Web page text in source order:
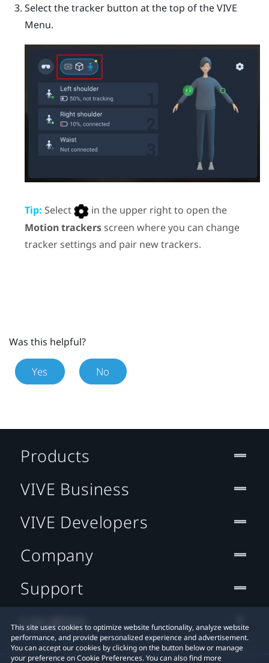
Select the tracker button at the top of the VIVE
Menu.
Tip: Select
in the upper right to open the
Motion trackersscreen where you can change
tracker settings and pair new trackers.
Was this helpful?
Yes No
This site uses cookies to optimize website functionality, analyze website
performance, and provide personalized experience and advertisement.
You can accept our cookies by clicking on the button below or manage
your preference on Cookie Preferences. You can also find more
Products
VIVE Business
VIVE Developers
Company
Support
Location